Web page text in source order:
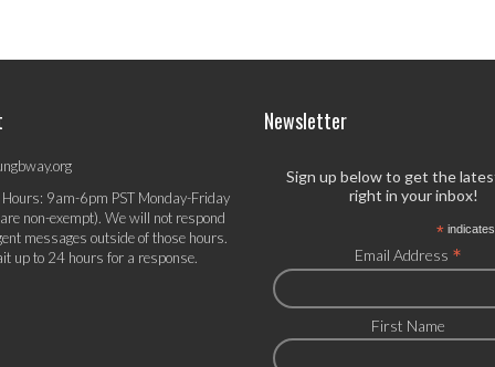
9am-6pm PST Monday-Friday
non-exempt). We will not respond
messages outside of those hours.
up to 24 hours for a response.
Newsletter
Sign up below to get the
right in your inbox!
*
Email Address *
First Name